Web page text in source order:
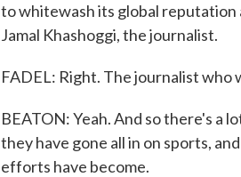
to whitewash its global reputation
Jamal Khashoggi, the journalist.
FADEL: Right. The journalist who
BEATON: Yeah. And so there's a
they have gone all in on sports,
efforts have become.